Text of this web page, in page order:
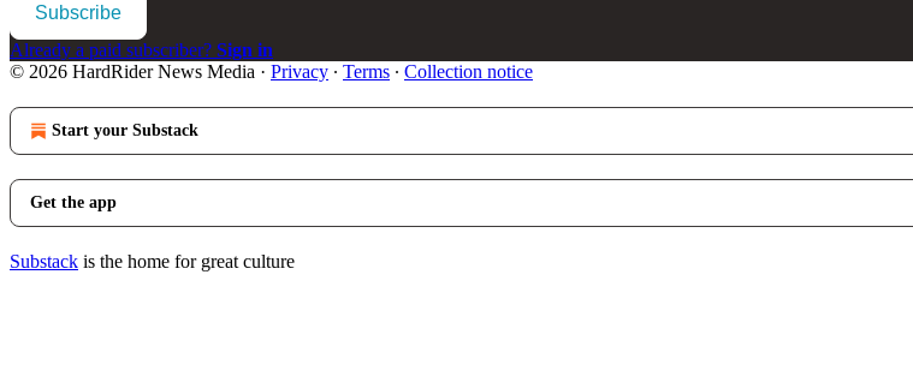
Subscribe
Already a paid subscriber? Sign in
© 2026 HardRider News Media · Privacy ∙ Terms ∙ Collection notice
Start your Substack
Get the app
Substack is the home for great culture